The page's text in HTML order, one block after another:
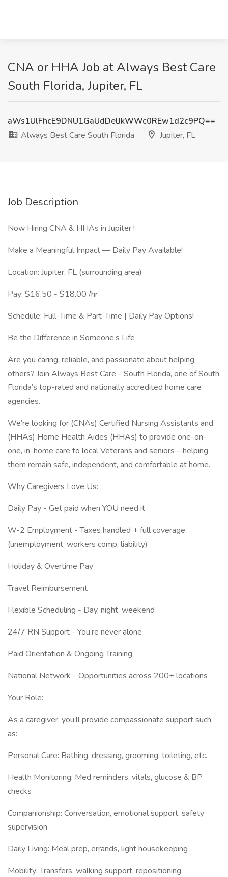
CNA or HHA Job at Always Best Care
South Florida, Jupiter, FL
aWs1UlFhcE9DNU1GaUdDelJkWWc0REw1d2c9PQ==
Always Best Care South Florida
Jupiter, FL
Job Description
Now Hiring CNA & HHAs in Jupiter !
Make a Meaningful Impact — Daily Pay Available!
Location: Jupiter, FL (surrounding area)
Pay: $16.50 - $18.00 /hr
Schedule: Full-Time & Part-Time | Daily Pay Options!
Be the Difference in Someone’s Life
Are you caring, reliable, and passionate about helping
others? Join Always Best Care - South Florida, one of South
Florida’s top-rated and nationally accredited home care
agencies.
We’re looking for (CNAs) Certified Nursing Assistants and
(HHAs) Home Health Aides (HHAs) to provide one-on-
one, in-home care to local Veterans and seniors—helping
them remain safe, independent, and comfortable at home.
Why Caregivers Love Us:
Daily Pay - Get paid when YOU need it
W-2 Employment - Taxes handled + full coverage
(unemployment, workers comp, liability)
Holiday & Overtime Pay
Travel Reimbursement
Flexible Scheduling - Day, night, weekend
24/7 RN Support - You’re never alone
Paid Orientation & Ongoing Training
National Network - Opportunities across 200+ locations
Your Role:
As a caregiver, you’ll provide compassionate support such
as:
Personal Care: Bathing, dressing, grooming, toileting, etc.
Health Monitoring: Med reminders, vitals, glucose & BP
checks
Companionship: Conversation, emotional support, safety
supervision
Daily Living: Meal prep, errands, light housekeeping
Mobility: Transfers, walking support, repositioning